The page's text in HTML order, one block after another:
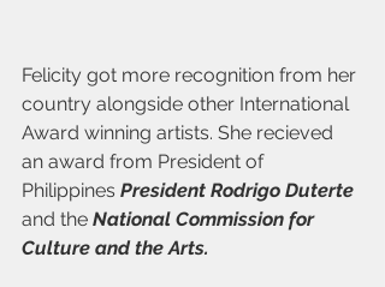
Felicity got more recognition from her
country alongside other International
Award winning artists. She recieved
an award from President of
Philippines President Rodrigo Duterte
and the National Commission for
Culture and the Arts.